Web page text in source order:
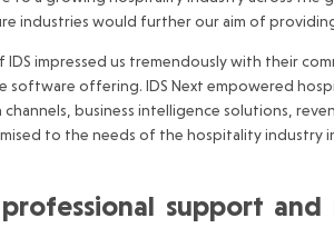
industries would further our aim of
IDS impressed us tremendously with their
software offering. IDS Next empowered
business intelligence solutions,
to the needs of the hospitality industry
support